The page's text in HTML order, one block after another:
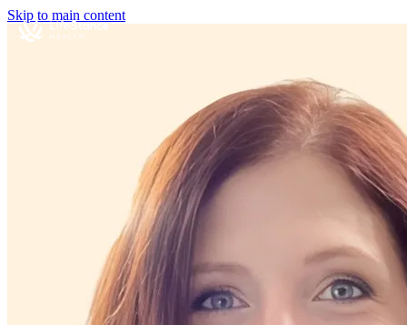
Skip to main content